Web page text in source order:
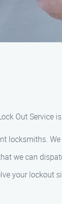
Out
locksmiths.
we can
your lockout